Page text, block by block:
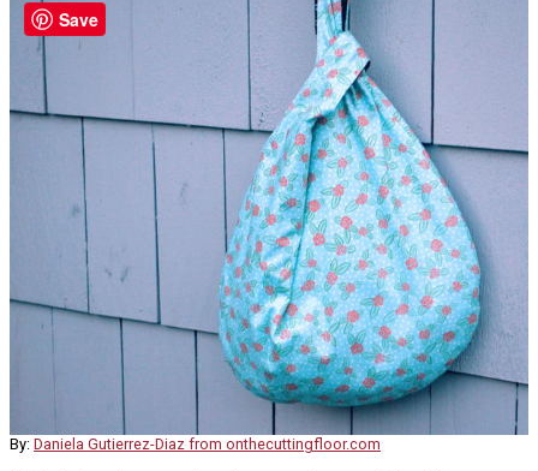
By: Daniela Gutierrez-Diaz from onthecuttingfloor.com
Save